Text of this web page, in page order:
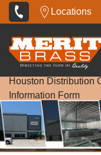
Locations
Houston Distribution
Information Form